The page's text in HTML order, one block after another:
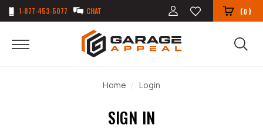
1-877-453-5077 CHAT (0)
Home Login
SIGN IN